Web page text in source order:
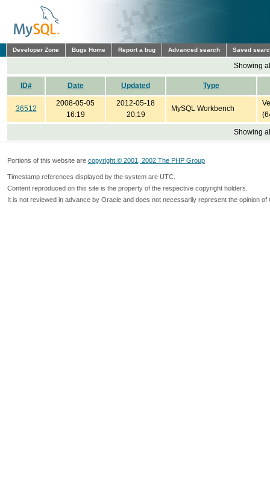
Developer Zone Bugs Home Report a bug Advanced search Saved
Showing
ID# Date Updated Type
36512
2008-05-05
16:19
2012-05-18
20:19
MySQL Workbench
Showing
Portions of this website are copyright © 2001, 2002 The PHP Group
Timestamp references displayed by the system are UTC.
Content reproduced on this site is the property of the respective copyright holders.
It is not reviewed in advance by Oracle and does not necessarily represent the opinion